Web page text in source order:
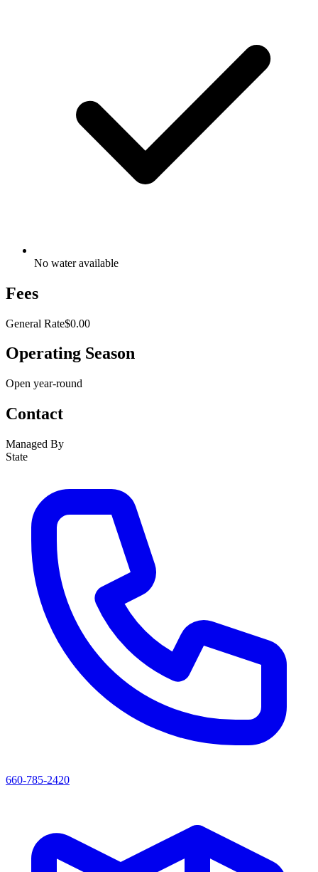
No water available
Fees
General Rate$0.00
Operating Season
Open year-round
Contact
Managed By
State
660-785-2420